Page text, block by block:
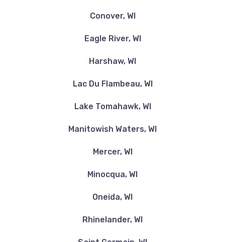
Conover, WI
Eagle River, WI
Harshaw, WI
Lac Du Flambeau, WI
Lake Tomahawk, WI
Manitowish Waters, WI
Mercer, WI
Minocqua, WI
Oneida, WI
Rhinelander, WI